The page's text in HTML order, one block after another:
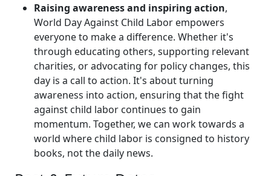
Raising awareness and inspiring action,
World Day Against Child Labor empowers
everyone to make a difference. Whether it's
through educating others, supporting relevant
charities, or advocating for policy changes, this
day is a call to action. It's about turning
awareness into action, ensuring that the fight
against child labor continues to gain
momentum. Together, we can work towards a
world where child labor is consigned to history
books, not the daily news.